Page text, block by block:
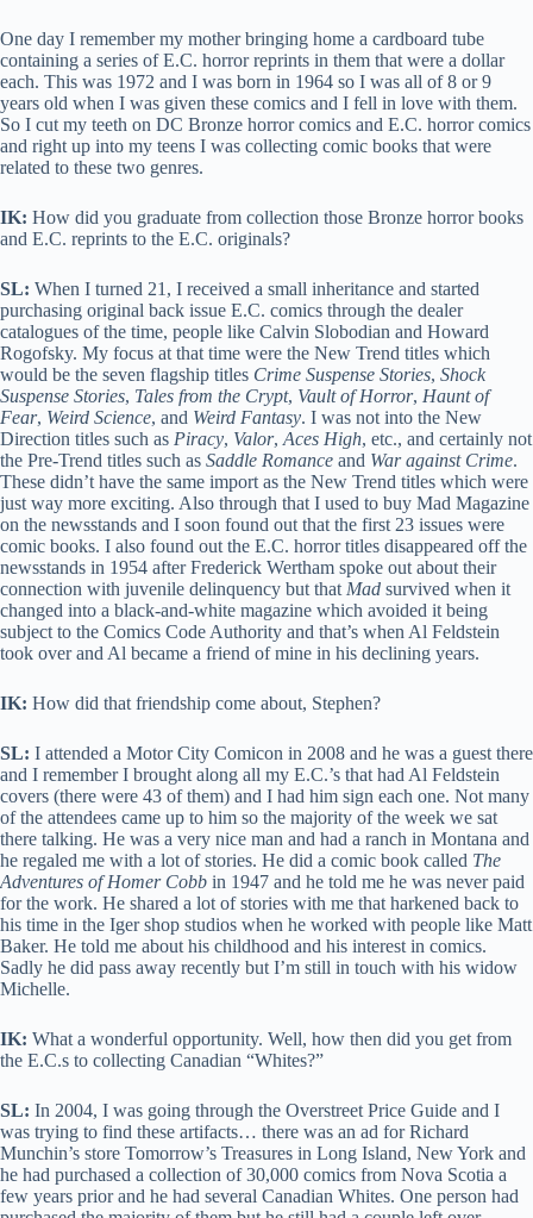
One day I remember my mother bringing home a cardboard tube
containing a series of E.C. horror reprints in them that were a dollar
each. This was 1972 and I was born in 1964 so I was all of 8 or 9
years old when I was given these comics and I fell in love with them.
So I cut my teeth on DC Bronze horror comics and E.C. horror comics
and right up into my teens I was collecting comic books that were
related to these two genres.
IK: How did you graduate from collection those Bronze horror books
and E.C. reprints to the E.C. originals?
SL: When I turned 21, I received a small inheritance and started
purchasing original back issue E.C. comics through the dealer
catalogues of the time, people like Calvin Slobodian and Howard
Rogofsky. My focus at that time were the New Trend titles which
would be the seven flagship titles Crime Suspense Stories, Shock
Suspense Stories, Tales from the Crypt, Vault of Horror, Haunt of
Fear, Weird Science, and Weird Fantasy. I was not into the New
Direction titles such as Piracy, Valor, Aces High, etc., and certainly not
the Pre-Trend titles such as Saddle Romance and War against Crime.
These didn’t have the same import as the New Trend titles which were
just way more exciting. Also through that I used to buy Mad Magazine
on the newsstands and I soon found out that the first 23 issues were
comic books. I also found out the E.C. horror titles disappeared off the
newsstands in 1954 after Frederick Wertham spoke out about their
connection with juvenile delinquency but that Mad survived when it
changed into a black-and-white magazine which avoided it being
subject to the Comics Code Authority and that’s when Al Feldstein
took over and Al became a friend of mine in his declining years.
IK: How did that friendship come about, Stephen?
SL: I attended a Motor City Comicon in 2008 and he was a guest there
and I remember I brought along all my E.C.’s that had Al Feldstein
covers (there were 43 of them) and I had him sign each one. Not many
of the attendees came up to him so the majority of the week we sat
there talking. He was a very nice man and had a ranch in Montana and
he regaled me with a lot of stories. He did a comic book called The
Adventures of Homer Cobb in 1947 and he told me he was never paid
for the work. He shared a lot of stories with me that harkened back to
his time in the Iger shop studios when he worked with people like Matt
Baker. He told me about his childhood and his interest in comics.
Sadly he did pass away recently but I’m still in touch with his widow
Michelle.
IK: What a wonderful opportunity. Well, how then did you get from
the E.C.s to collecting Canadian “Whites?”
SL: In 2004, I was going through the Overstreet Price Guide and I
was trying to find these artifacts… there was an ad for Richard
Munchin’s store Tomorrow’s Treasures in Long Island, New York and
he had purchased a collection of 30,000 comics from Nova Scotia a
few years prior and he had several Canadian Whites. One person had